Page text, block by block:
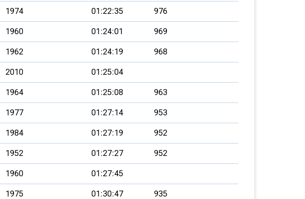
1974 01:22:35 976
1960 01:24:01 969
1962 01:24:19 968
2010 01:25:04
1964 01:25:08 963
1977 01:27:14 953
1984 01:27:19 952
1952 01:27:27 952
1960 01:27:45
1975 01:30:47 935